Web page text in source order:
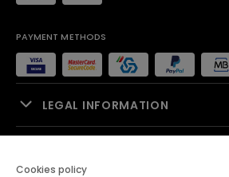
PAYMENT METHODS
LEGAL INFORMATION
Cookies policy